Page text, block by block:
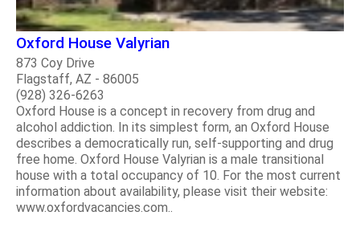
Oxford House Valyrian
873 Coy Drive
Flagstaff, AZ - 86005
(928) 326-6263
Oxford House is a concept in recovery from drug and
alcohol addiction. In its simplest form, an Oxford House
describes a democratically run, self-supporting and drug
free home. Oxford House Valyrian is a male transitional
house with a total occupancy of 10. For the most current
information about availability, please visit their website:
www.oxfordvacancies.com..